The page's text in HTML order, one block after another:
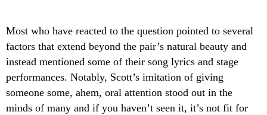
Most who have reacted to the question pointed to several
factors that extend beyond the pair’s natural beauty and
instead mentioned some of their song lyrics and stage
performances. Notably, Scott’s imitation of giving
someone some, ahem, oral attention stood out in the
minds of many and if you haven’t seen it, it’s not fit for